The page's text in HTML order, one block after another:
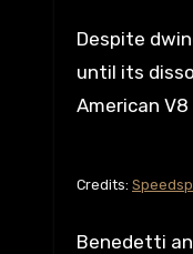
Despite
until its
American
Credits:
Benedetti